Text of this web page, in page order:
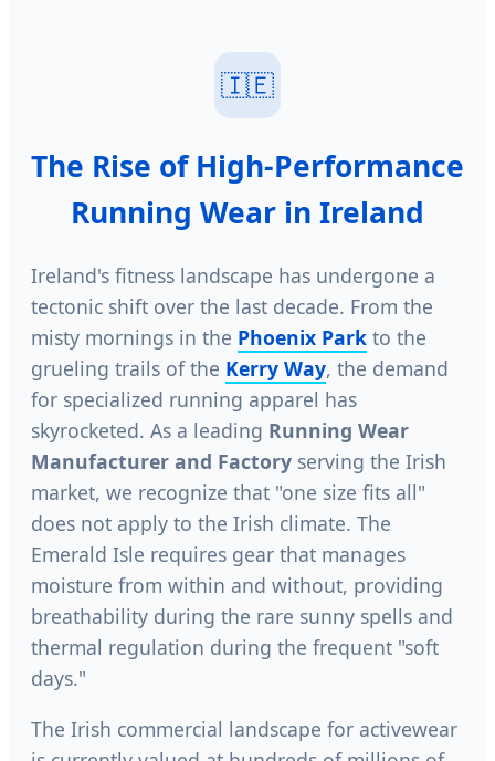
🇮🇪
The Rise of High-Performance
Running Wear in Ireland
Ireland's fitness landscape has undergone a
tectonic shift over the last decade. From the
misty mornings in the Phoenix Park to the
grueling trails of the Kerry Way, the demand
for specialized running apparel has
skyrocketed. As a leading Running Wear
Manufacturer and Factory serving the Irish
market, we recognize that "one size fits all"
does not apply to the Irish climate. The
Emerald Isle requires gear that manages
moisture from within and without, providing
breathability during the rare sunny spells and
thermal regulation during the frequent "soft
days."
The Irish commercial landscape for activewear